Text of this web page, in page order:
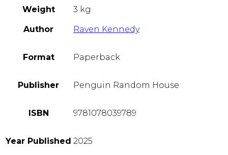
Weight
3 kg
Author Raven Kennedy
Format Paperback
Publisher Penguin Random House
ISBN 9781078039789
Year Published 2025